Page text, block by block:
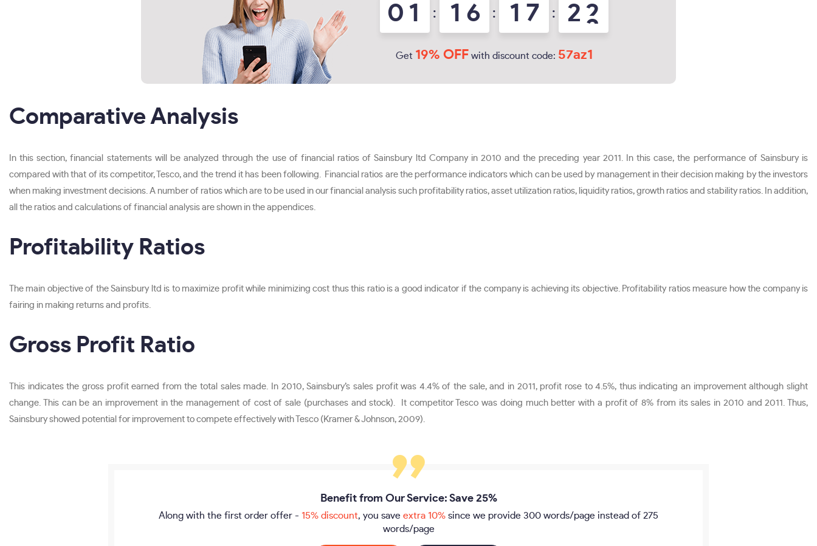
0 1 : 1 6 : 1 7 : 2 1
2
Get 19% OFF with discount code: 57az1
Comparative Analysis
In this section, financial statements will be analyzed through the use of financial ratios of Sainsbury ltd Company in 2010 and the preceding year 2011. In this case, the performance of Sainsbury is
compared with that of its competitor, Tesco, and the trend it has been following. Financial ratios are the performance indicators which can be used by management in their decision making by the investors
when making investment decisions. A number of ratios which are to be used in our financial analysis such profitability ratios, asset utilization ratios, liquidity ratios, growth ratios and stability ratios. In addition,
all the ratios and calculations of financial analysis are shown in the appendices.
Profitability Ratios
The main objective of the Sainsbury ltd is to maximize profit while minimizing cost thus this ratio is a good indicator if the company is achieving its objective. Profitability ratios measure how the company is
fairing in making returns and profits.
Gross Profit Ratio
This indicates the gross profit earned from the total sales made. In 2010, Sainsbury’s sales profit was 4.4% of the sale, and in 2011, profit rose to 4.5%, thus indicating an improvement although slight
change. This can be an improvement in the management of cost of sale (purchases and stock). It competitor Tesco was doing much better with a profit of 8% from its sales in 2010 and 2011. Thus,
Sainsbury showed potential for improvement to compete effectively with Tesco (Kramer & Johnson, 2009).
Benefit from Our Service: Save 25%
Along with the first order offer - 15% discount, you save extra 10% since we provide 300 words/page instead of 275
words/page